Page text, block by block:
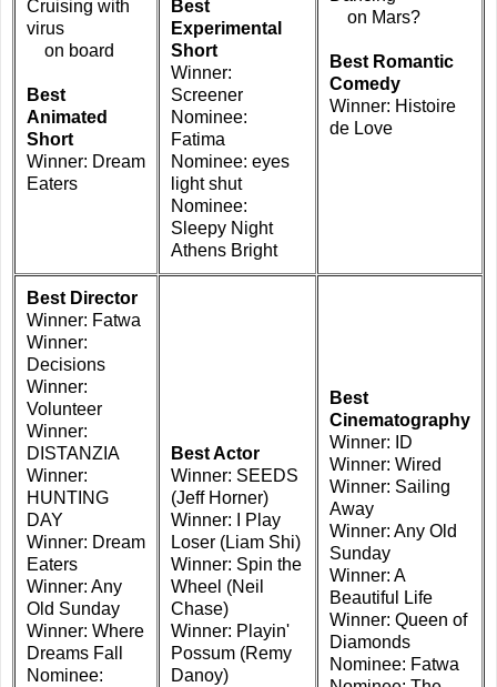
Cruising with
virus
on board
Best
Animated
Short
Winner: Dream
Eaters
Best
Experimental
Short
Winner:
Screener
Nominee:
Fatima
Nominee: eyes
light shut
Nominee:
Sleepy Night
Athens Bright
on Mars?
Best Romantic
Comedy
Winner: Histoire
de Love
Best Director
Winner: Fatwa
Winner:
Decisions
Winner:
Volunteer
Winner:
DISTANZIA
Winner:
HUNTING
DAY
Winner: Dream
Eaters
Winner: Any
Old Sunday
Winner: Where
Dreams Fall
Nominee:
Best Actor
Winner: SEEDS
(Jeff Horner)
Winner: I Play
Loser (Liam Shi)
Winner: Spin the
Wheel (Neil
Chase)
Winner: Playin'
Possum (Remy
Danoy)
Best
Cinematography
Winner: ID
Winner: Wired
Winner: Sailing
Away
Winner: Any Old
Sunday
Winner: A
Beautiful Life
Winner: Queen of
Diamonds
Nominee: Fatwa